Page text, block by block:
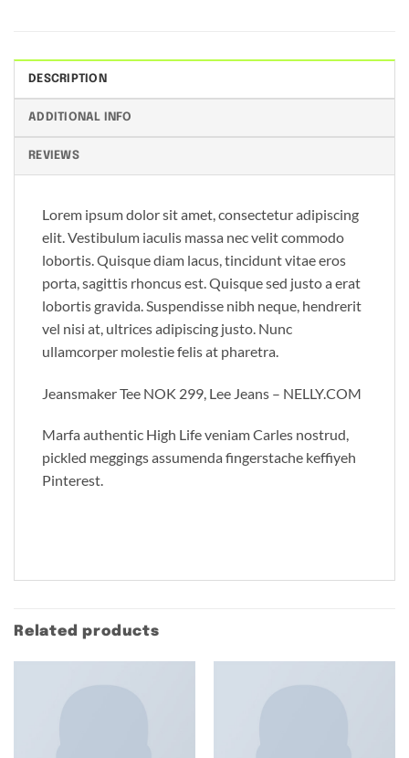
DESCRIPTION
ADDITIONAL INFO
REVIEWS
Lorem ipsum dolor sit amet, consectetur adipiscing
elit. Vestibulum iaculis massa nec velit commodo
lobortis. Quisque diam lacus, tincidunt vitae eros
porta, sagittis rhoncus est. Quisque sed justo a erat
lobortis gravida. Suspendisse nibh neque, hendrerit
vel nisi at, ultrices adipiscing justo. Nunc
ullamcorper molestie felis at pharetra.
Jeansmaker Tee NOK 299, Lee Jeans – NELLY.COM
Marfa authentic High Life veniam Carles nostrud,
pickled meggings assumenda fingerstache keffiyeh
Pinterest.
Related products